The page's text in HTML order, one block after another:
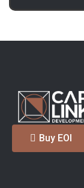
Buy EOI